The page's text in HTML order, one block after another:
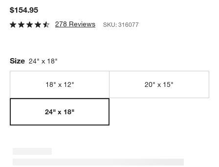
$154.95
278 Reviews SKU:316077
Size 24" x 18"
18" x 12" 20" x 15"
24" x 18"